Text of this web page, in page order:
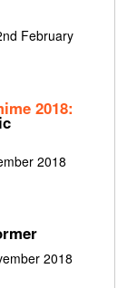
February
2018:
2018
2018